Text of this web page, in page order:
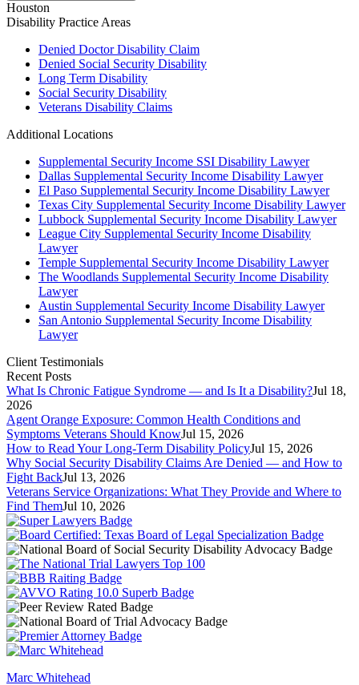
Houston
Disability Practice Areas
Denied Doctor Disability Claim
Denied Social Security Disability
Long Term Disability
Social Security Disability
Veterans Disability Claims
Additional Locations
Supplemental Security Income SSI Disability Lawyer
Dallas Supplemental Security Income Disability Lawyer
El Paso Supplemental Security Income Disability Lawyer
Texas City Supplemental Security Income Disability Lawyer
Lubbock Supplemental Security Income Disability Lawyer
League City Supplemental Security Income Disability
Lawyer
Temple Supplemental Security Income Disability Lawyer
The Woodlands Supplemental Security Income Disability
Lawyer
Austin Supplemental Security Income Disability Lawyer
San Antonio Supplemental Security Income Disability
Lawyer
Client Testimonials
Recent Posts
What Is Chronic Fatigue Syndrome — and Is It a Disability?Jul 18,
2026
Agent Orange Exposure: Common Health Conditions and
Symptoms Veterans Should KnowJul 15, 2026
How to Read Your Long-Term Disability PolicyJul 15, 2026
Why Social Security Disability Claims Are Denied — and How to
Fight BackJul 13, 2026
Veterans Service Organizations: What They Provide and Where to
Find ThemJul 10, 2026
Marc Whitehead